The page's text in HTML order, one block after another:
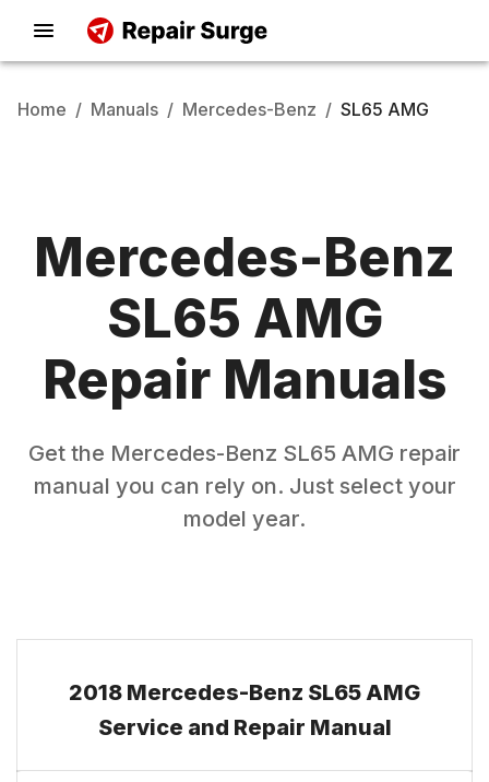
Home / Manuals / Mercedes-Benz / SL65 AMG
Mercedes-Benz
SL65 AMG
Repair Manuals
Get the Mercedes-Benz SL65 AMG repair
manual you can rely on. Just select your
model year.
2018 Mercedes-Benz SL65 AMG
Service and Repair Manual